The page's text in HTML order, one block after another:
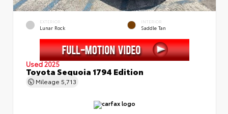
EXTERIOR
Lunar Rock
INTERIOR
Saddle Tan
Used 2025
Toyota Sequoia 1794 Edition
Mileage 5,713